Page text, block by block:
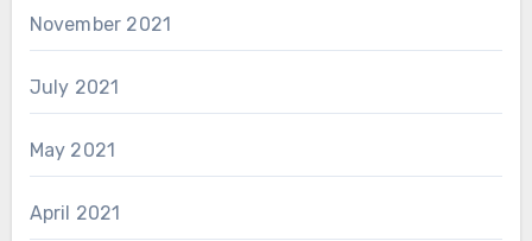
November 2021
July 2021
May 2021
April 2021